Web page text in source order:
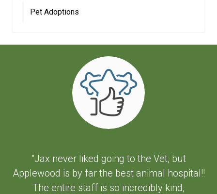
Pet Adoptions
"Jax never liked going to the Vet, but
Applewood is by far the best animal hospital!!
The entire staff is so incredibly kind,